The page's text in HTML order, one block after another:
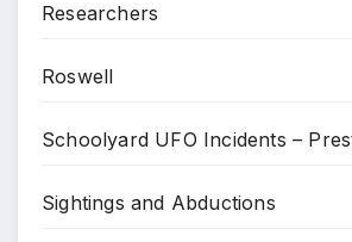
Researchers
Roswell
Schoolyard UFO Incidents –
Sightings and Abductions